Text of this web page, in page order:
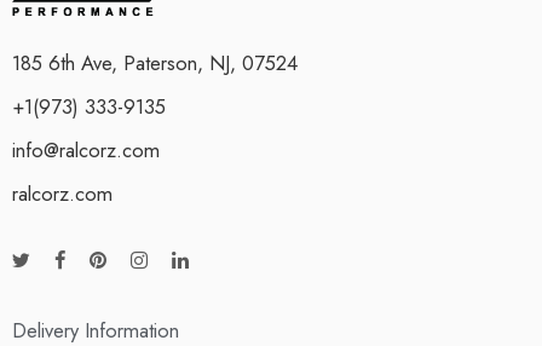
185 6th Ave, Paterson, NJ, 07524
+1(973) 333-9135
info@ralcorz.com
ralcorz.com
Delivery Information